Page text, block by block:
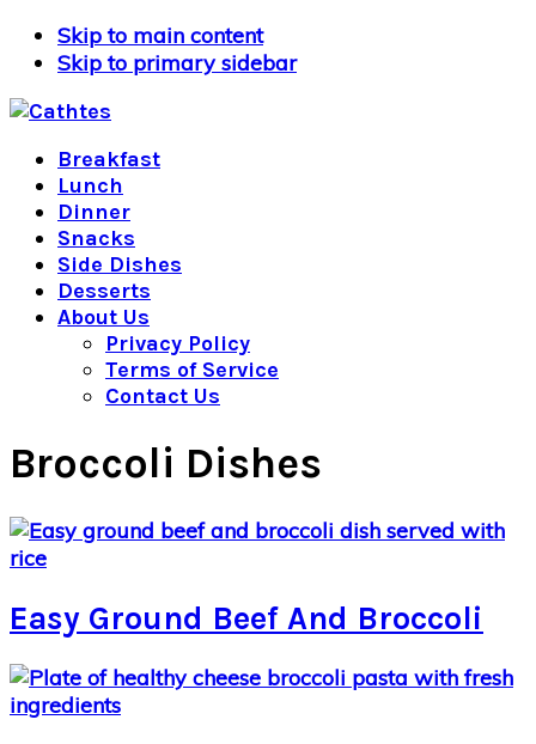
Skip to main content
Skip to primary sidebar
Breakfast
Lunch
Dinner
Snacks
Side Dishes
Desserts
About Us
Privacy Policy
Terms of Service
Contact Us
Broccoli Dishes
Easy Ground Beef And Broccoli